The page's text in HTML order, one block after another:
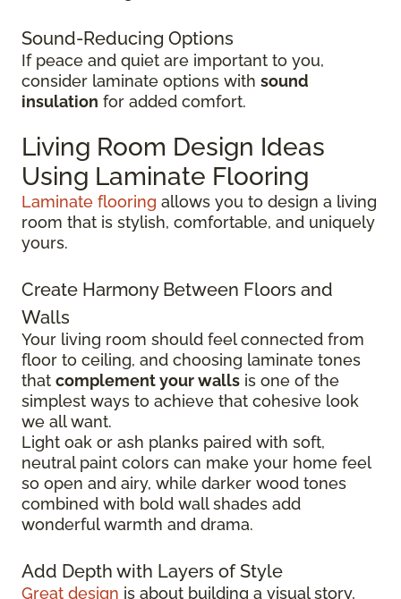
Sound-Reducing Options
If peace and quiet are important to you,
consider laminate options with sound
insulation for added comfort.
Living Room Design Ideas
Using Laminate Flooring
Laminate flooring allows you to design a living
room that is stylish, comfortable, and uniquely
yours.
Create Harmony Between Floors and
Walls
Your living room should feel connected from
floor to ceiling, and choosing laminate tones
that complement your walls is one of the
simplest ways to achieve that cohesive look
we all want.
Light oak or ash planks paired with soft,
neutral paint colors can make your home feel
so open and airy, while darker wood tones
combined with bold wall shades add
wonderful warmth and drama.
Add Depth with Layers of Style
Great design is about building a visual story,